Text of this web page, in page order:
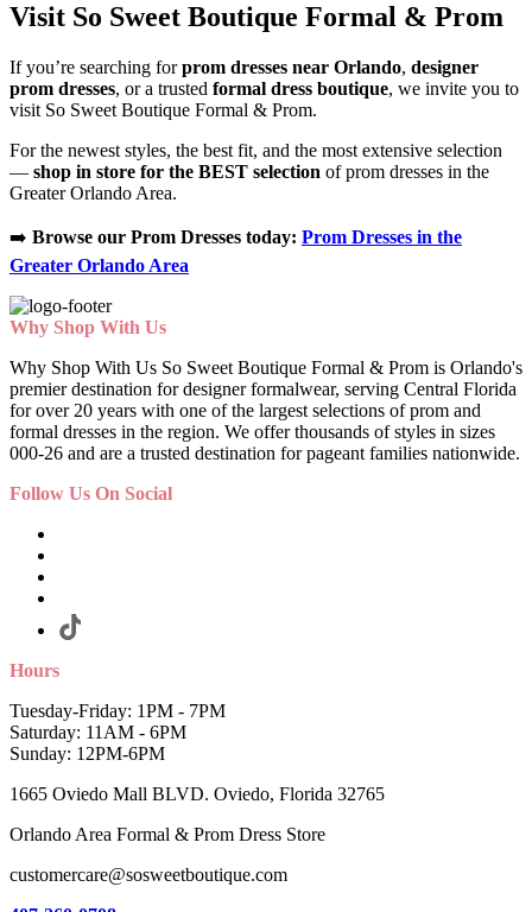
Visit So Sweet Boutique Formal & Prom
If you’re searching forprom dresses near Orlando, designer
prom dresses, or a trusted formal dress boutique, we invite you to
visit So Sweet Boutique Formal & Prom.
For the newest styles, the best fit, and the most extensive selection
— shop in store for the BEST selection of prom dresses in the
Greater Orlando Area.
➡️ Browse our Prom Dresses today: Prom Dresses in the
Greater Orlando Area
Why Shop With Us
Why Shop With Us So Sweet Boutique Formal & Prom is Orlando's
premier destination for designer formalwear, serving Central Florida
for over 20 years with one of the largest selections of prom and
formal dresses in the region. We offer thousands of styles in sizes
000-26 and are a trusted destination for pageant families nationwide.
Follow Us On Social
Hours
Tuesday-Friday: 1PM - 7PM
Saturday: 11AM - 6PM
Sunday: 12PM-6PM
1665 Oviedo Mall BLVD. Oviedo, Florida 32765
Orlando Area Formal & Prom Dress Store
customercare@sosweetboutique.com